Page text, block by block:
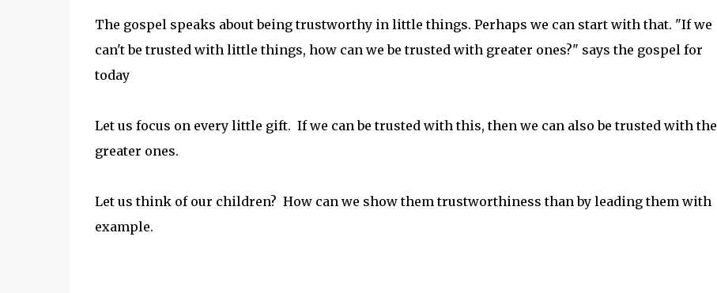
The gospel speaks about being trustworthy in little things. Perhaps we can start with that. "If we
can't be trusted with little things, how can we be trusted with greater ones?" says the gospel for
today
Let us focus on every little gift. If we can be trusted with this, then we can also be trusted with the
greater ones.
Let us think of our children? How can we show them trustworthiness than by leading them with
example.